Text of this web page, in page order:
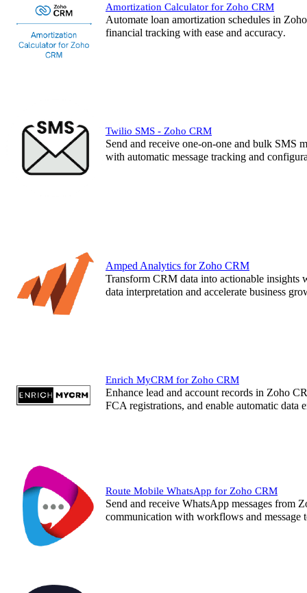
Amortization Calculator for Zoho CRM
Automate loan amortization schedules in
financial tracking with ease and accuracy.
Twilio SMS - Zoho CRM
Send and receive one-on-one and bulk SMS
with automatic message tracking and
Amped Analytics for Zoho CRM
Transform CRM data into actionable insights
data interpretation and accelerate business
Enrich MyCRM for Zoho CRM
Enhance lead and account records in Zoho
FCA registrations, and enable automatic data
Route Mobile WhatsApp for Zoho CRM
Send and receive WhatsApp messages from
communication with workflows and message